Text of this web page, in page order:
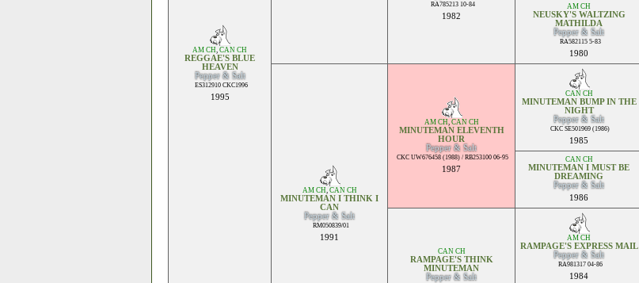
AM CH, CAN CH
REGGAE'S BLUE
HEAVEN
Pepper & Salt
ES312910 CKC1996
1995
RA785213 10-84
1982
AM CH
NEUSKY'S WALTZING
MATHILDA
Pepper & Salt
RA582115 5-83
1980
AM CH, CAN CH
MINUTEMAN I THINK I
CAN
Pepper & Salt
RM050839/01
1991
AM CH, CAN CH
MINUTEMAN ELEVENTH
HOUR
Pepper & Salt
CKC UW676458 (1988) / RB253100 06-95
1987
CAN CH
MINUTEMAN BUMP IN THE
NIGHT
Pepper & Salt
CKC SE501969 (1986)
1985
CAN CH
MINUTEMAN I MUST BE
DREAMING
Pepper & Salt
1986
CAN CH
RAMPAGE'S THINK
MINUTEMAN
Pepper & Salt
AM CH
RAMPAGE'S EXPRESS MAIL
Pepper & Salt
RA981317 04-86
1984